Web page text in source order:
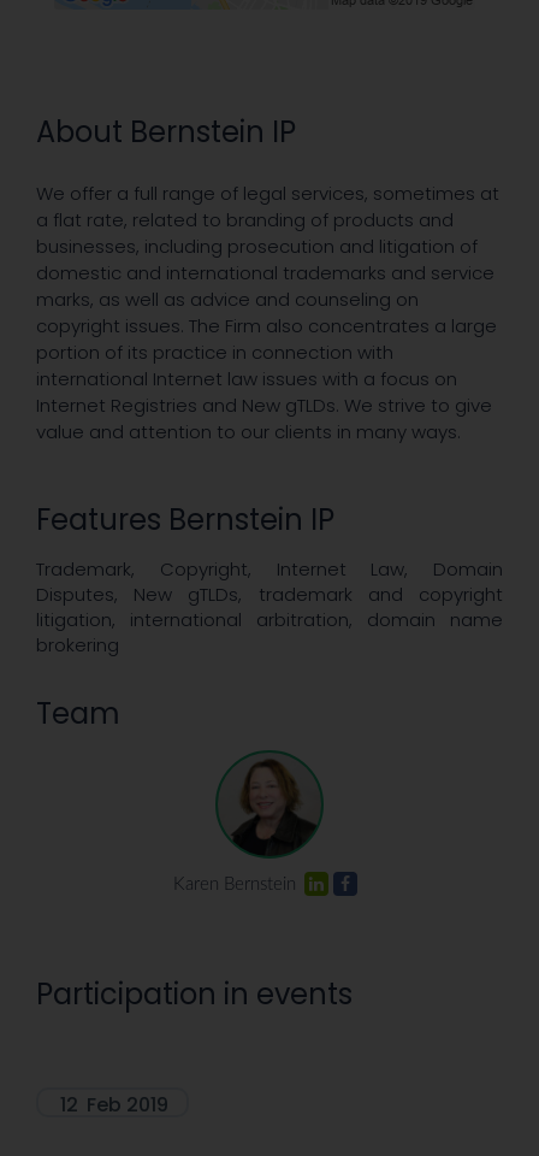
About Bernstein IP
We offer a full range of legal services, sometimes at
a flat rate, related to branding of products and
businesses, including prosecution and litigation of
domestic and international trademarks and service
marks, as well as advice and counseling on
copyright issues. The Firm also concentrates a large
portion of its practice in connection with
international Internet law issues with a focus on
Internet Registries and New gTLDs. We strive to give
value and attention to our clients in many ways.
Features Bernstein IP
Trademark, Copyright, Internet Law, Domain
Disputes, New gTLDs, trademark and copyright
litigation, international arbitration, domain name
brokering
Team
Karen Bernstein
Participation in events
12 Feb 2019